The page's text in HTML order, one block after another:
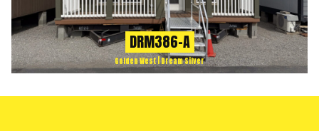
DRM386-A
Golden West | Dream Silver